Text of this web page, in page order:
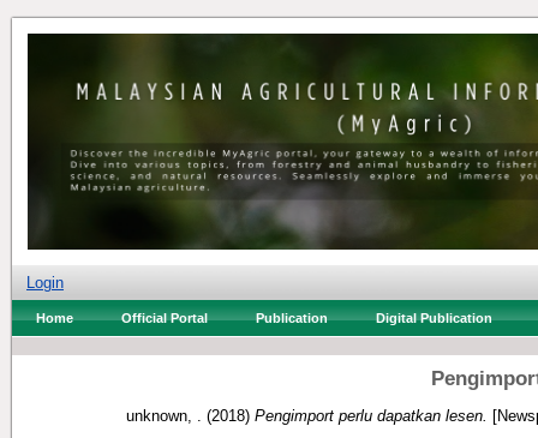
Login
Home Official Portal Publication Digital Publication
unknown, . (2018) Pengimport perlu dapatkan lesen.